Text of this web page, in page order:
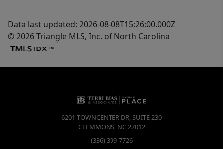
Data last updated: 2026-08-08T15:26:00.000Z
© 2026 Triangle MLS, Inc. of North Carolina
6201 TOWNCENTER DR, SUITE 230
CLEMMONS, NC27012
(336) 399-7726